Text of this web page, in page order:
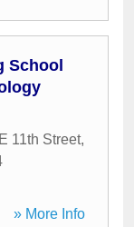
School
11th Street,
» More Info